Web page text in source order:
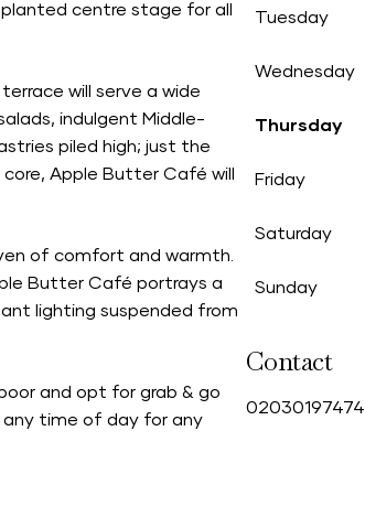
centre stage for all
will serve a wide
indulgent Middle-
piled high; just the
Apple Butter Café will
of comfort and warmth.
Butter Café portrays a
lighting suspended from
and opt for grab & go
time of day for any
Tuesday
Wednesday
Thursday
Friday
Saturday
Sunday
Contact
02030197474